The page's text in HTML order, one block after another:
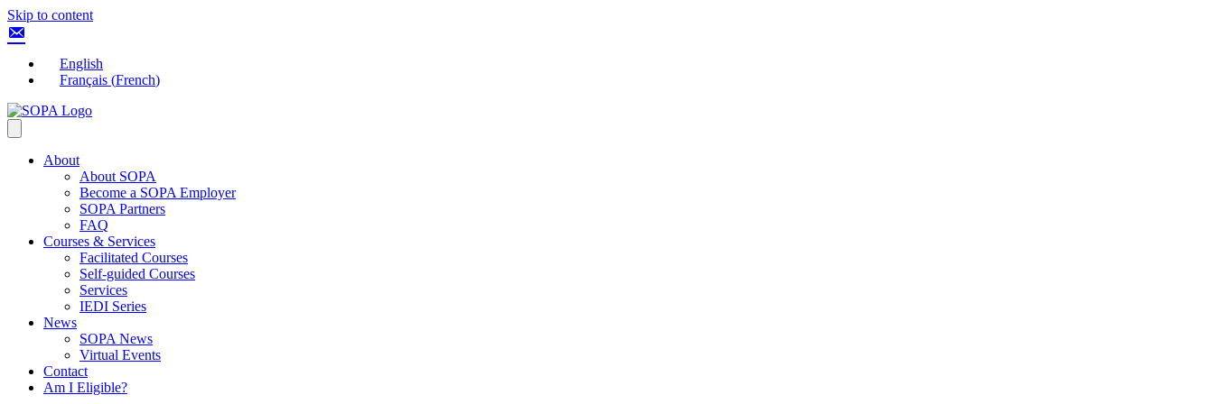
Skip to content
English
Français (French)
About
About SOPA
Become a SOPA Employer
SOPA Partners
FAQ
Courses & Services
Facilitated Courses
Self-guided Courses
Services
IEDI Series
News
SOPA News
Virtual Events
Contact
Am I Eligible?